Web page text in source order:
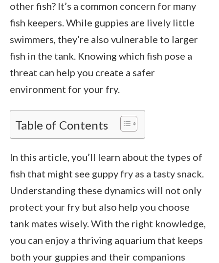
other fish? It’s a common concern for many
fish keepers. While guppies are lively little
swimmers, they’re also vulnerable to larger
fish in the tank. Knowing which fish pose a
threat can help you create a safer
environment for your fry.
Table of Contents
In this article, you’ll learn about the types of
fish that might see guppy fry as a tasty snack.
Understanding these dynamics will not only
protect your fry but also help you choose
tank mates wisely. With the right knowledge,
you can enjoy a thriving aquarium that keeps
both your guppies and their companions